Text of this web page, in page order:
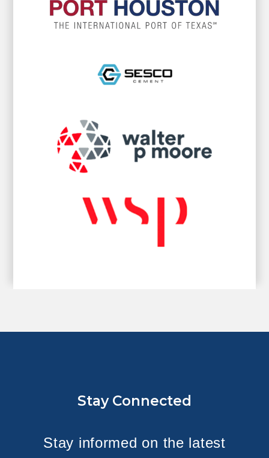
Stay Connected
Stay informed on the latest